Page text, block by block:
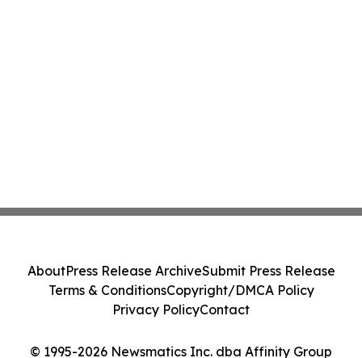
© 1995-2026 Newsmatics Inc. dba Affinity Group
AboutPress Release ArchiveSubmit Press Release
Terms & ConditionsCopyright/DMCA Policy
Privacy PolicyContact